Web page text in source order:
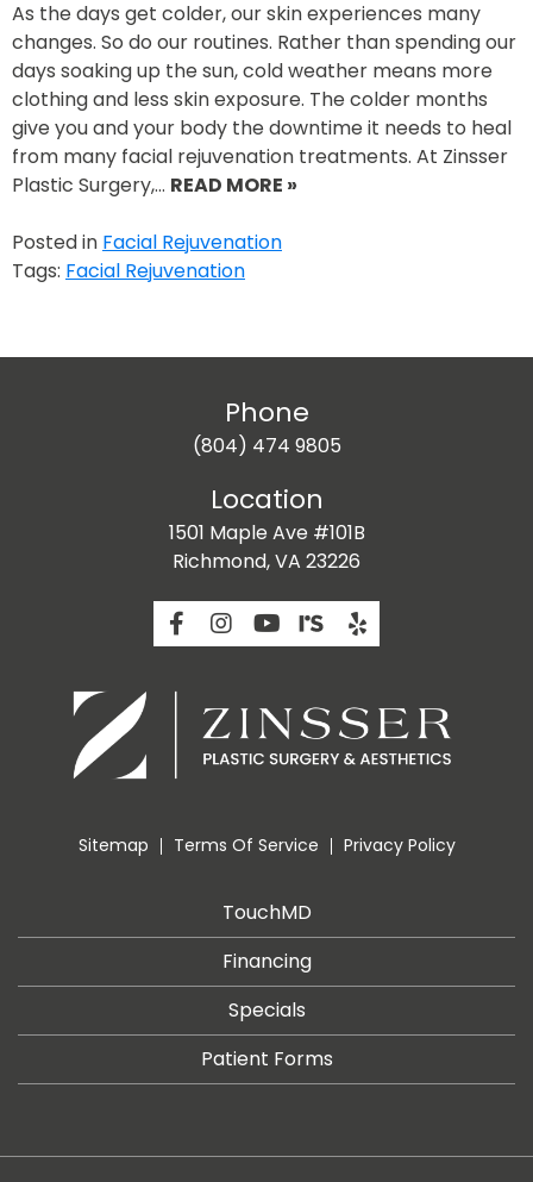
As the days get colder, our skin experiences many
changes. So do our routines. Rather than spending our
days soaking up the sun, cold weather means more
clothing and less skin exposure. The colder months
give you and your body the downtime it needs to heal
from many facial rejuvenation treatments. At Zinsser
Plastic Surgery,… READ MORE »
Posted in Facial Rejuvenation
Tags: Facial Rejuvenation
Phone
(804) 474 9805
Location
1501 Maple Ave #101B
Richmond, VA 23226
Sitemap Terms Of Service Privacy Policy
TouchMD
Financing
Specials
Patient Forms